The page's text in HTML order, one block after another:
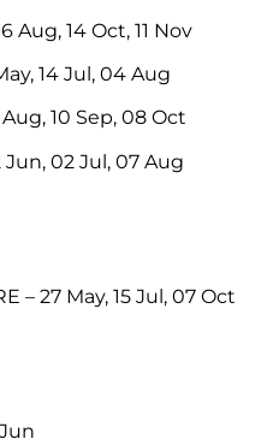
Aug, 14 Oct, 11 Nov
14 Jul, 04 Aug
Aug, 10 Sep, 08 Oct
Jun, 02 Jul, 07 Aug
– 27 May, 15 Jul, 07 Oct